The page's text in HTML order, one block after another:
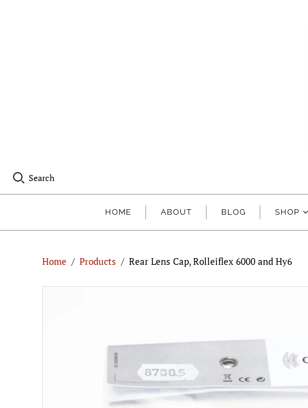
Search
HOME ABOUT BLOG SHOP
Home / Products / Rear Lens Cap, Rolleiflex 6000 and Hy6